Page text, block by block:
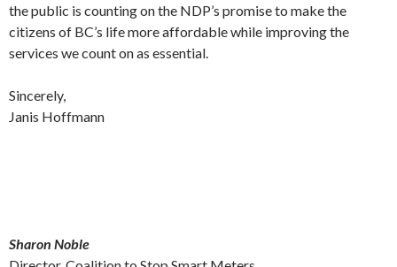
the public is counting on the NDP’s promise to make the
citizens of BC’s life more affordable while improving the
services we count on as essential.
Sincerely,
Janis Hoffmann
Sharon Noble